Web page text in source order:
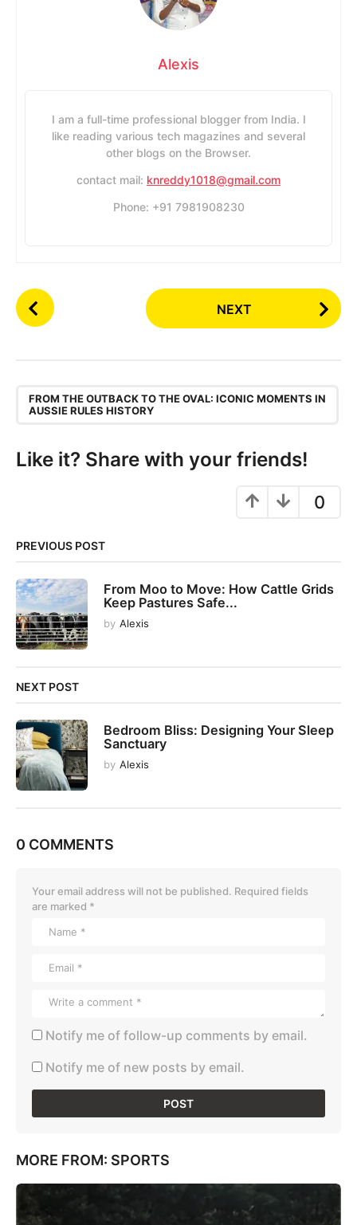
Alexis
I am a full-time professional blogger from India. I
like reading various tech magazines and several
other blogs on the Browser.
contact mail: knreddy1018@gmail.com
Phone: +91 7981908230
P
o
n
o
NEXT
FROM THE OUTBACK TO THE OVAL: ICONIC MOMENTS IN
AUSSIE RULES HISTORY
Like it? Share with your friends!
0
PREVIOUS POST
From Moo to Move: How Cattle Grids
Keep Pastures Safe...
by Alexis
NEXT POST
Bedroom Bliss: Designing Your Sleep
Sanctuary
by Alexis
0 COMMENTS
Your email address will not be published. Required fields
are marked *
Notify me of follow-up comments by email.
Notify me of new posts by email.
MORE FROM: SPORTS